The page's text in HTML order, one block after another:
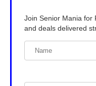
Join Senior Mania for
and deals delivered